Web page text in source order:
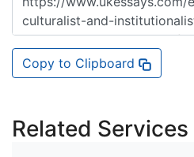
Copy to Clipboard
Related Services